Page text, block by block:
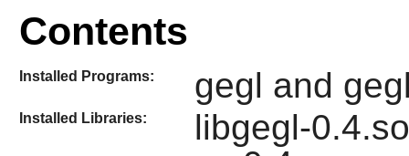
Contents
Installed Programs: gegl and
Installed Libraries:
libgegl-